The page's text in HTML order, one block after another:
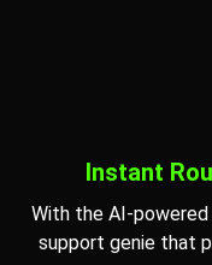
Instant
With the AI-
support genie that